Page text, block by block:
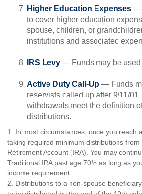
Higher Education Expenses —
to cover higher education
spouse, children, or
institutions and associated
IRS Levy — Funds may be used
Active Duty Call-Up — Funds
reservists called up after 9/11/
withdrawals meet the definition
distributions.
1. In most circumstances, once you reach
taking required minimum distributions from
Retirement Account (IRA). You may
Traditional IRA past age 70½ as long as
income requirement.
2. Distributions to a non-spouse